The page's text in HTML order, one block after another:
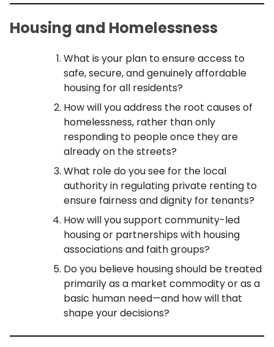
Housing and Homelessness
What is your plan to ensure access to
safe, secure, and genuinely affordable
housing for all residents?
How will you address the root causes of
homelessness, rather than only
responding to people once they are
already on the streets?
What role do you see for the local
authority in regulating private renting to
ensure fairness and dignity for tenants?
How will you support community-led
housing or partnerships with housing
associations and faith groups?
Do you believe housing should be treated
primarily as a market commodity or as a
basic human need—and how will that
shape your decisions?